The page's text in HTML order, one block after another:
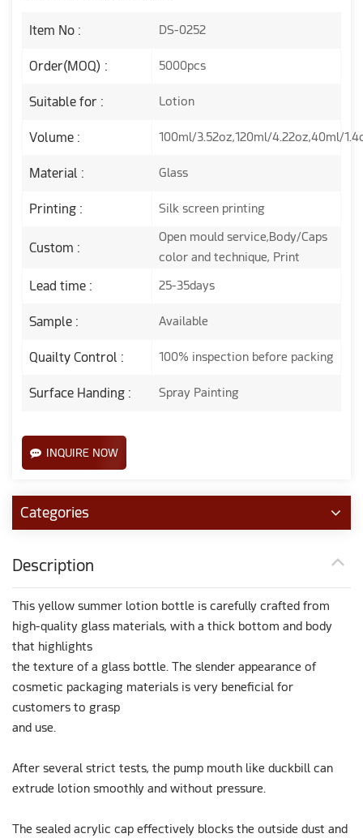
Item No : DS-0252
Order(MOQ) : 5000pcs
Suitable for : Lotion
Volume : 100ml/3.52oz,120ml/4.22oz,40ml/
Material : Glass
Printing : Silk screen printing
Custom :
Open mould service,Body/Caps
color and technique, Print
Lead time : 25-35days
Sample : Available
Quailty Control : 100% inspection before packing
Surface Handing : Spray Painting
INQUIRE NOW
Categories
Description
This yellow summer lotion bottle is carefully crafted from
high-quality glass materials, with a thick bottom and body
that highlights
the texture of a glass bottle. The slender appearance of
cosmetic packaging materials is very beneficial for
customers to grasp
and use.
After several strict tests, the pump mouth like duckbill can
extrude lotion smoothly and without pressure.
The sealed acrylic cap effectively blocks the outside dust and